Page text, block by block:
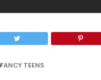
FANCY TEENS